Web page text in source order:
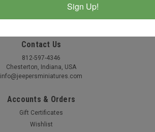
Contact Us
812-597-4346
Chesterton, Indiana, USA
info@jeepersminiatures.com
Accounts & Orders
Gift Certificates
Wishlist
Sign Up!